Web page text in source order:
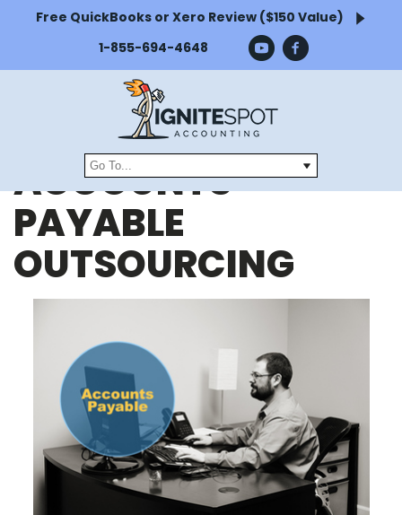
Free QuickBooks or Xero Review ($150 Value)
1-855-694-4648
ACCOUNTS
PAYABLE
OUTSOURCING